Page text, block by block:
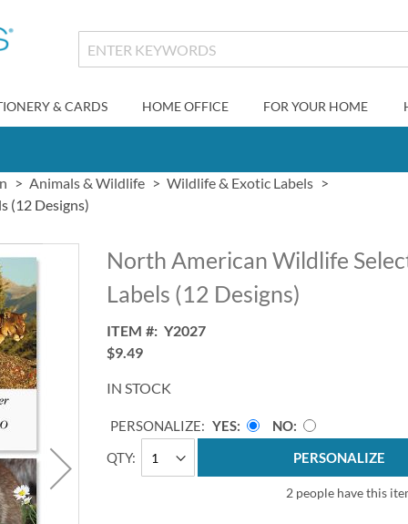
& CARDS HOME OFFICE FOR YOUR HOME
Animals & Wildlife
Wildlife & Exotic Labels
(12 Designs)
North American Wildlife
Labels (12 Designs)
ITEM
Y2027
$9.49
IN STOCK
QTY
PERSONALIZE: YES
NO
PERSONALIZE
2 people have this